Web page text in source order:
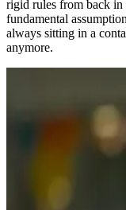
rigid rules from back in
fundamental
always sitting in a
anymore.